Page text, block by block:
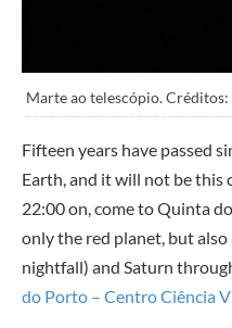
Marte ao telescópio.
Fifteen years have passed
Earth, and it will not be this
22:00 on, come to Quinta
only the red planet, but
nightfall) and Saturn
do Porto – Centro Ciência